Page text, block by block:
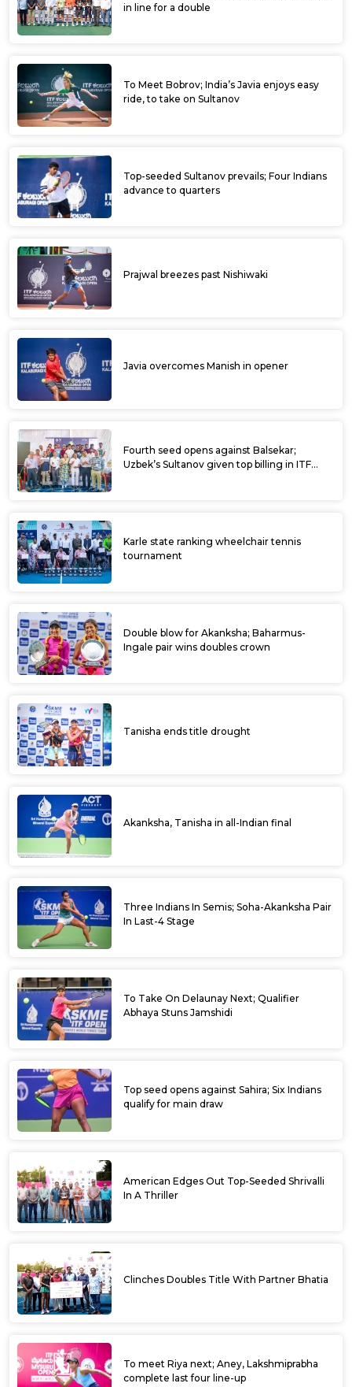
in line for a double
To Meet Bobrov; India’s Javia enjoys easy
ride, to take on Sultanov
Top-seeded Sultanov prevails; Four Indians
advance to quarters
Prajwal breezes past Nishiwaki
Javia overcomes Manish in opener
Fourth seed opens against Balsekar;
Uzbek’s Sultanov given top billing in ITF
Karle state ranking wheelchair tennis
tournament
Double blow for Akanksha; Baharmus-
Ingale pair wins doubles crown
Tanisha ends title drought
Akanksha, Tanisha in all-Indian final
Three Indians In Semis; Soha-Akanksha Pair
In Last-4 Stage
To Take On Delaunay Next; Qualifier
Abhaya Stuns Jamshidi
Top seed opens against Sahira; Six Indians
qualify for main draw
American Edges Out Top-Seeded Shrivalli
In A Thriller
Clinches Doubles Title With Partner Bhatia
To meet Riya next; Aney, Lakshmiprabha
complete last four line-up